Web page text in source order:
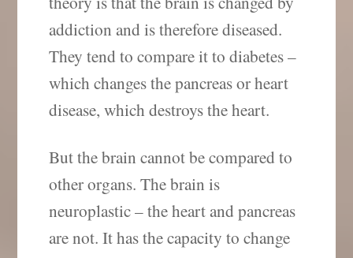
addiction and is therefore diseased.
They tend to compare it to diabetes –
which changes the pancreas or heart
disease, which destroys the heart.
But the brain cannot be compared to
other organs. The brain is
neuroplastic – the heart and pancreas
are not. It has the capacity to change